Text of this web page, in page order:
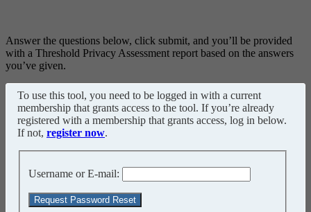
Answer the questions below, click submit, and you’ll be provided
with a Threshold Privacy Assessment report based on the answers
you’ve given.
To use this tool, you need to be logged in with a current
membership that grants access to the tool. If you’re already
registered with a membership that grants access, log in below.
If not, register now.
Username or E-mail: